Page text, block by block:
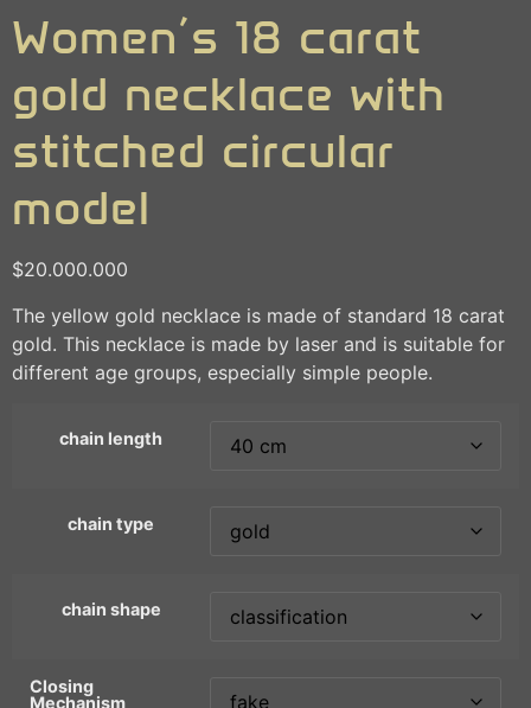
Women’s 18 carat
gold necklace with
stitched circular
model
$20.000.000
The yellow gold necklace is made of standard 18 carat
gold. This necklace is made by laser and is suitable for
different age groups, especially simple people.
chain length
chain type
chain shape
Closing
Mechanism